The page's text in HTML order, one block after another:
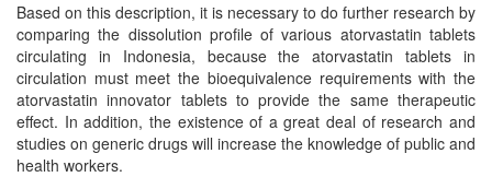
Based on this description, it is necessary to do further research by
comparing the dissolution profile of various atorvastatin tablets
circulating in Indonesia, because the atorvastatin tablets in
circulation must meet the bioequivalence requirements with the
atorvastatin innovator tablets to provide the same therapeutic
effect. In addition, the existence of a great deal of research and
studies on generic drugs will increase the knowledge of public and
health workers.